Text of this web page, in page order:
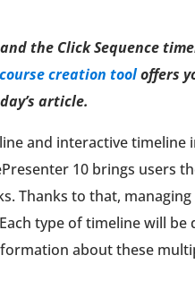
the Click Sequence
creation tooloffers
article.
and interactive timeline
10 brings users
Thanks to that,
type of timeline will
about these